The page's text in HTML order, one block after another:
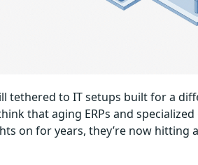
tethered to IT setups built for a
that aging ERPs and
on for years, they’re now